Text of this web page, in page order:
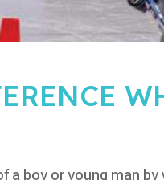
a boy or young man by